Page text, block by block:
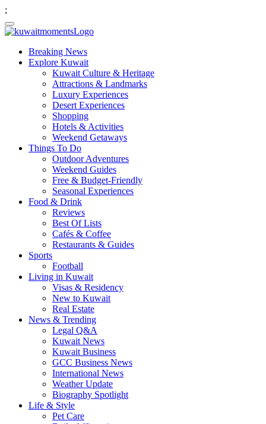
;
Breaking News
Explore Kuwait
Kuwait Culture & Heritage
Attractions & Landmarks
Luxury Experiences
Desert Experiences
Shopping
Hotels & Activities
Weekend Getaways
Things To Do
Outdoor Adventures
Weekend Guides
Free & Budget-Friendly
Seasonal Experiences
Food & Drink
Reviews
Best Of Lists
Cafés & Coffee
Restaurants & Guides
Sports
Football
Living in Kuwait
Visas & Residency
New to Kuwait
Real Estate
News & Trending
Legal Q&A
Kuwait News
Kuwait Business
GCC Business News
International News
Weather Update
Biography Spotlight
Life & Style
Pet Care